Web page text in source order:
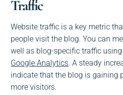
Traffic
Website traffic is a key metric
people visit the blog. You can
well as blog-specific traffic
Google Analytics. A steady
indicate that the blog is gaining
more visitors.